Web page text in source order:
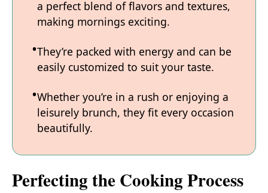
a perfect blend of flavors and textures,
making mornings exciting.
They’re packed with energy and can be
easily customized to suit your taste.
Whether you’re in a rush or enjoying a
leisurely brunch, they fit every occasion
beautifully.
Perfecting the Cooking Process